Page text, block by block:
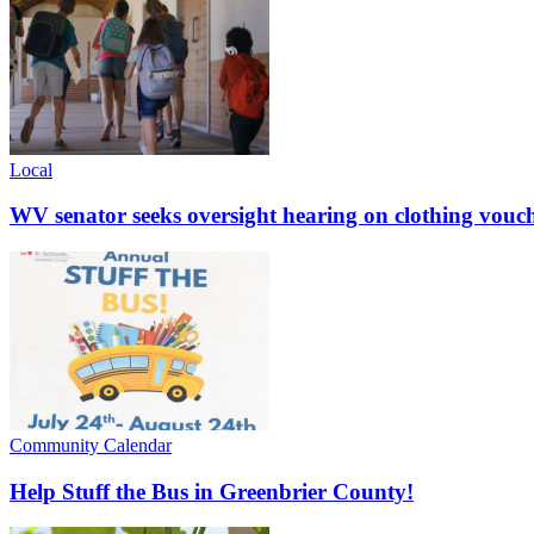
Local
WV senator seeks oversight hearing on clothing
Community Calendar
Help Stuff the Bus in Greenbrier County!